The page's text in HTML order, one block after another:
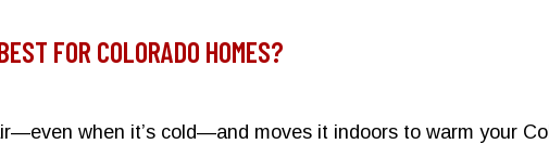
FOR COLORADO HOMES?
when it’s cold—and moves it indoors to warm your